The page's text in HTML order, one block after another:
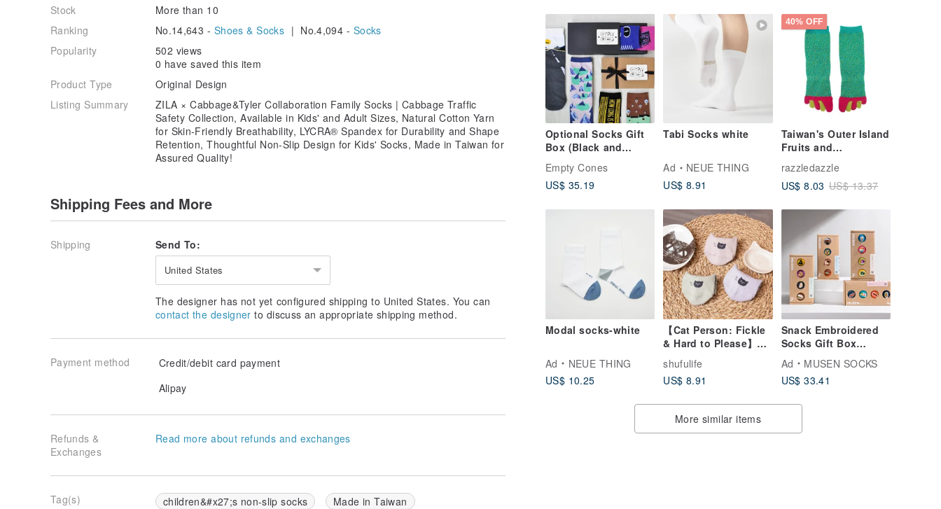
Optional Socks Gift
Box (Black and
Brown)_ 3 Pairs
Empty Cones
US$ 35.19
Tabi Socks white
Ad
NEUE THING
US$ 8.91
40% OFF
Taiwan's Outer Island
Fruits and
Vegetables / Yellow
and Green /
Passionate If Series
razzledazzle
US$ 8.03 US$ 13.37
Modal socks-white
Ad
NEUE THING
US$ 10.25
【Cat Person: Fickle
& Hard to Please】
Affection - Boat
Shape - M - Double
shufulife
US$ 8.91
Snack Embroidered
Socks Gift Box
Gift Box
Stockings|Meal
Ad
MUSEN SOCKS
US$ 33.41
More similar items
Stock
More than 10
Ranking
No.14,643 - Shoes & Socks | No.4,094 - Socks
Popularity
502 views
0 have saved this item
Product Type
Original Design
Listing Summary
ZILA × Cabbage&Tyler Collaboration Family Socks | Cabbage Traffic
Safety Collection, Available in Kids' and Adult Sizes, Natural Cotton Yarn
for Skin-Friendly Breathability, LYCRA® Spandex for Durability and Shape
Retention, Thoughtful Non-Slip Design for Kids' Socks, Made in Taiwan for
Assured Quality!
Shipping Fees and More
Shipping Send To:
United States
The designer has not yet configured shipping to United States. You can
contact the designer to discuss an appropriate shipping method.
Payment method
Credit/debit card payment
Alipay
Refunds &
Exchanges
Read more about refunds and exchanges
Tag(s) children&#x27;s non-slip socks
Made in Taiwan